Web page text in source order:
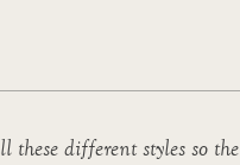
different styles so the